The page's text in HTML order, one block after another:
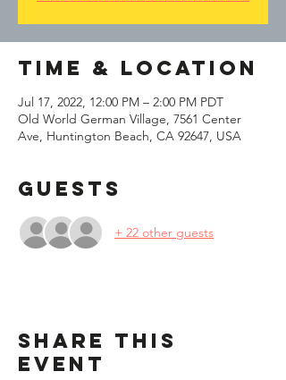
Time & Location
Jul 17, 2022, 12:00 PM – 2:00 PM PDT
Old World German Village, 7561 Center
Ave, Huntington Beach, CA 92647, USA
Guests
+ 22 other guests
Share This
Event